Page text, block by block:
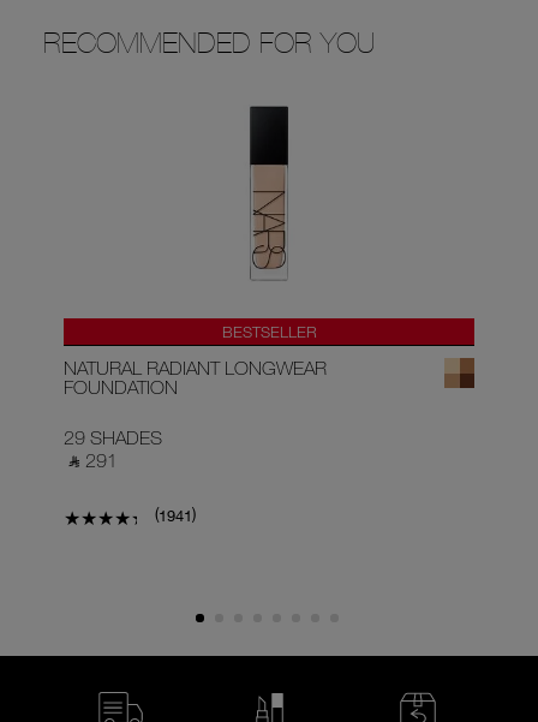
RECOMMENDED FOR YOU
BESTSELLER
NATURAL RADIANT LONGWEAR
FOUNDATION
29 SHADES
‎ ⃁ 291 ‎
(1941)